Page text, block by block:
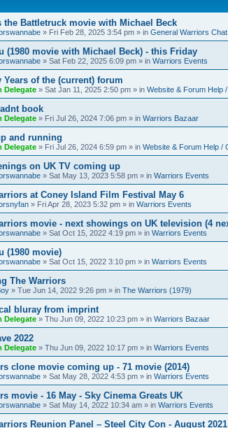
the Battletruck movie with Michael Beck
» Fri Feb 28, 2025 3:54 pm » in General Warriors Chat
(1980 movie with Michael Beck) - this Friday
» Sat Feb 22, 2025 6:09 pm » in Warriors Events
Years of the (current) forum
Delegate » Sat Jan 11, 2025 2:50 pm » in Website & Forum Help
book
Delegate » Fri Jul 26, 2024 7:06 pm » in Warriors Bazaar
and running
Delegate » Fri Jul 26, 2024 6:59 pm » in Website & Forum Help /
on UK TV coming up
» Sat May 13, 2023 5:58 pm » in Warriors Events
at Coney Island Film Festival May 6
» Fri Apr 28, 2023 5:32 pm » in Warriors Events
movie - next showings on UK television (4
» Sat Oct 15, 2022 4:19 pm » in Warriors Events
(1980 movie)
» Sat Oct 15, 2022 3:10 pm » in Warriors Events
The Warriors
» Tue Jun 14, 2022 9:26 pm » in The Warriors (1979)
bluray from imprint
Delegate » Thu Jun 09, 2022 10:23 pm » in Warriors Bazaar
2022
Delegate » Thu Jun 09, 2022 10:17 pm » in Warriors Events
clone movie coming up - 71 movie (2014)
» Sat May 28, 2022 4:53 pm » in Warriors Events
movie - 16 May - Sky Cinema Greats UK
» Sat May 14, 2022 10:34 am » in Warriors Events
Reunion Panel – Steel City Con - August 2021